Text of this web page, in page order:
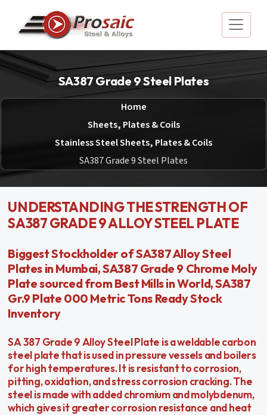
SA387 Grade 9 Steel Plates
Home
Sheets, Plates & Coils
Stainless Steel Sheets, Plates & Coils
SA387 Grade 9 Steel Plates
UNDERSTANDING THE STRENGTH OF
SA387 GRADE 9 ALLOY STEEL PLATE
Biggest Stockholder of SA387 Alloy Steel
Plates in Mumbai, SA387 Grade 9 Chrome Moly
Plate sourced from Best Mills in World, SA387
Gr.9 Plate 000 Metric Tons Ready Stock
Inventory
SA 387 Grade 9 Alloy Steel Plate is a weldable carbon
steel plate that is used in pressure vessels and boilers
for high temperatures. It is resistant to corrosion,
pitting, oxidation, and stress corrosion cracking. The
steel is made with added chromium and molybdenum,
which gives it greater corrosion resistance and heat